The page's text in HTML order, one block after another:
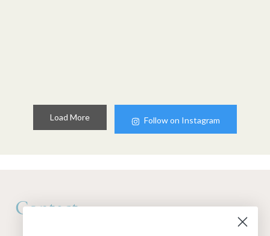
Load More Follow on Instagram
Contact